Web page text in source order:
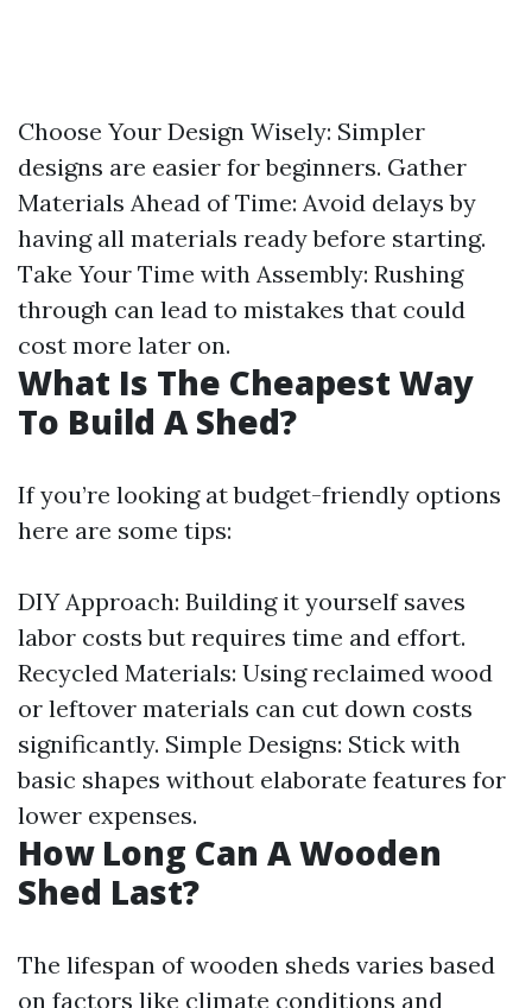
Choose Your Design Wisely: Simpler
designs are easier for beginners. Gather
Materials Ahead of Time: Avoid delays by
having all materials ready before starting.
Take Your Time with Assembly: Rushing
through can lead to mistakes that could
cost more later on.
What Is The Cheapest Way
To Build A Shed?
If you’re looking at budget-friendly options
here are some tips:
DIY Approach: Building it yourself saves
labor costs but requires time and effort.
Recycled Materials: Using reclaimed wood
or leftover materials can cut down costs
significantly. Simple Designs: Stick with
basic shapes without elaborate features for
lower expenses.
How Long Can A Wooden
Shed Last?
The lifespan of wooden sheds varies based
on factors like climate conditions and